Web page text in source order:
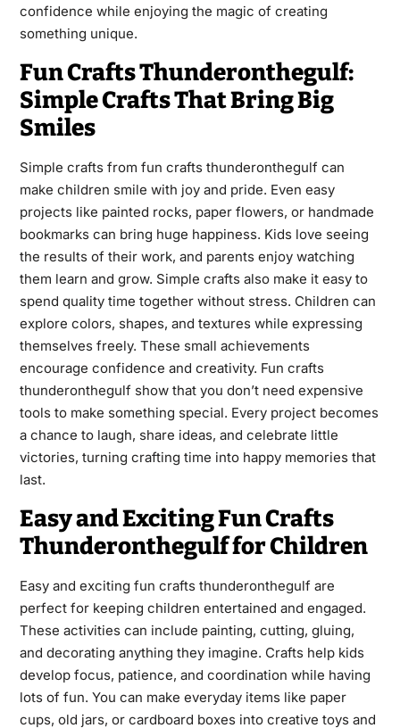
confidence while enjoying the magic of creating
something unique.
Fun Crafts Thunderonthegulf:
Simple Crafts That Bring Big
Smiles
Simple crafts from fun crafts thunderonthegulf can
make children smile with joy and pride. Even easy
projects like painted rocks, paper flowers, or handmade
bookmarks can bring huge happiness. Kids love seeing
the results of their work, and parents enjoy watching
them learn and grow. Simple crafts also make it easy to
spend quality time together without stress. Children can
explore colors, shapes, and textures while expressing
themselves freely. These small achievements
encourage confidence and creativity. Fun crafts
thunderonthegulf show that you don’t need expensive
tools to make something special. Every project becomes
a chance to laugh, share ideas, and celebrate little
victories, turning crafting time into happy memories that
last.
Easy and Exciting Fun Crafts
Thunderonthegulf for Children
Easy and exciting fun crafts thunderonthegulf are
perfect for keeping children entertained and engaged.
These activities can include painting, cutting, gluing,
and decorating anything they imagine. Crafts help kids
develop focus, patience, and coordination while having
lots of fun. You can make everyday items like paper
cups, old jars, or cardboard boxes into creative toys and